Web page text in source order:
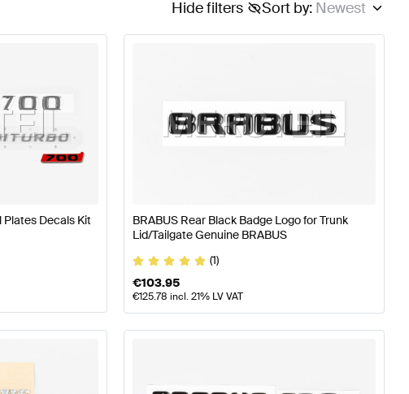
Sort by: Newest
Hide filters
BRABUS A-Class W177 Body Parts & Aerodynamics
Mercedes-Benz S-Class V221 Body Parts & Aerodynamics
Plates Decals Kit
BRABUS Rear Black Badge Logo for Trunk
Lid/Tailgate Genuine BRABUS
(1)
€103.95
€125.78 incl. 21% LV VAT